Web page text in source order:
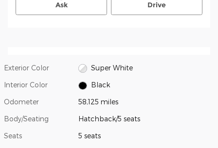
Ask Drive
Exterior Color Super White
Interior Color Black
Odometer 58,125 miles
Body/Seating Hatchback/5 seats
Seats 5 seats